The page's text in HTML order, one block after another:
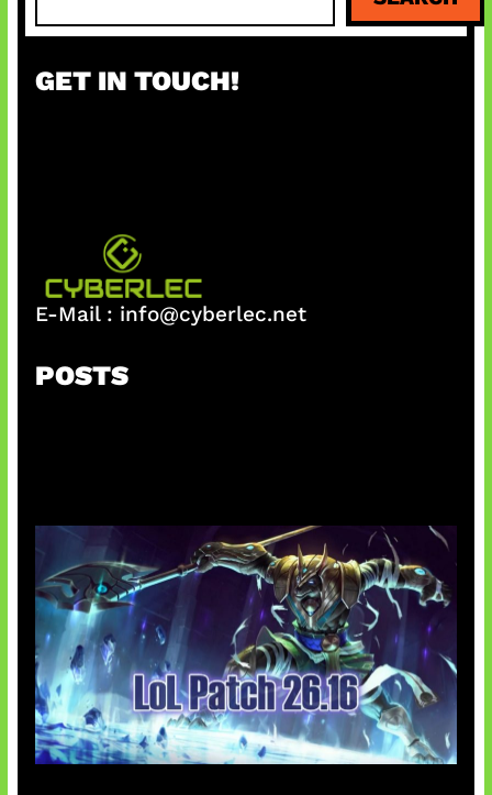
a
c
GET IN TOUCH!
E-Mail : info@cyberlec.net
POSTS